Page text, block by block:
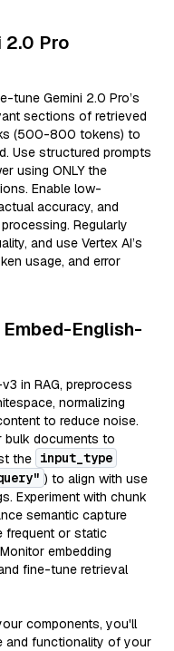
2.0 Pro
tune Gemini 2.0 Pro’s
sections of retrieved
(500-800 tokens) to
Use structured prompts
using ONLY the
Enable low-
accuracy, and
Regularly
and use Vertex AI’s
usage, and error
English-
in RAG, preprocess
normalizing
to reduce noise.
bulk documents to
the input_type
) to align with use
Experiment with chunk
semantic capture
frequent or static
embedding
fine-tune retrieval
components, you'll
and functionality of your